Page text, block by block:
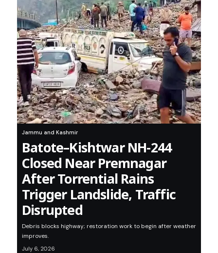
Jammu and Kashmir
Batote–Kishtwar NH-244
Closed Near Premnagar
After Torrential Rains
Trigger Landslide, Traffic
Disrupted
Debris blocks highway; restoration work to begin after weather
improves.
July 6, 2026